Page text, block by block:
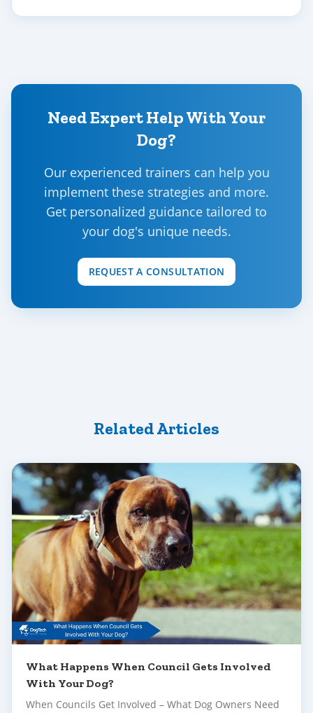
Need Expert Help With Your
Dog?
Our experienced trainers can help you
implement these strategies and more.
Get personalized guidance tailored to
your dog's unique needs.
REQUEST A CONSULTATION
Related Articles
What Happens When Council Gets Involved
With Your Dog?
When Councils Get Involved – What Dog Owners Need